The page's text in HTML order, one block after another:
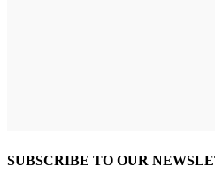
SUBSCRIBE TO OUR